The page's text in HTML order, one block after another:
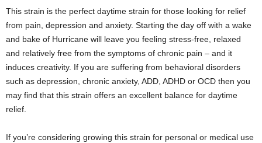
This strain is the perfect daytime strain for those looking for relief
from pain, depression and anxiety. Starting the day off with a wake
and bake of Hurricane will leave you feeling stress-free, relaxed
and relatively free from the symptoms of chronic pain – and it
induces creativity. If you are suffering from behavioral disorders
such as depression, chronic anxiety, ADD, ADHD or OCD then you
may find that this strain offers an excellent balance for daytime
relief.
If you’re considering growing this strain for personal or medical use